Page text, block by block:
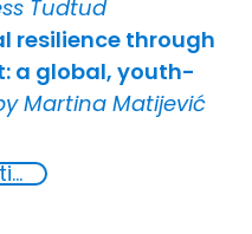
Tudtud
resilience through
a global, youth-
Martina Matijević
Artificial intelligence (AI)